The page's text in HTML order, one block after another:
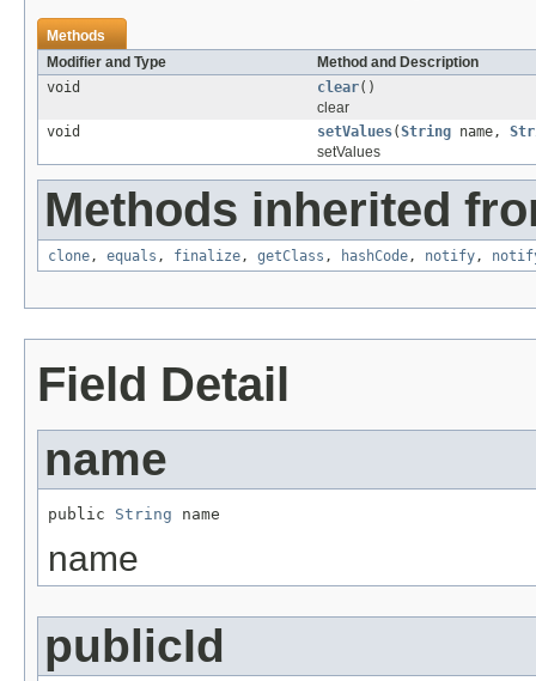
Methods
Modifier and Type
Method and Description
void
clear()
clear
void
setValues(String name,
setValues
Methods inherited
clone, equals , finalize, getClass , hashCode, notify,
Field Detail
name
public String name
name
publicId